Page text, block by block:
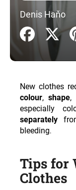
Denis Haňo
New clothes
colour,shape,
especially
separately
bleeding.
Tips for
Clothes
f
o